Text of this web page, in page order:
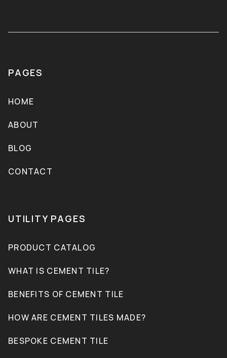
PAGES
HOME
ABOUT
BLOG
CONTACT
UTILITY PAGES
PRODUCT CATALOG
WHAT IS CEMENT TILE?
BENEFITS OF CEMENT TILE
HOW ARE CEMENT TILES MADE?
BESPOKE CEMENT TILE